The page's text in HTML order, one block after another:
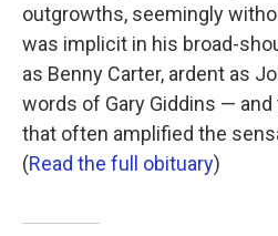
outgrowths, seemingly
was implicit in his broad-
as Benny Carter, ardent as
words of Gary Giddins —
that often amplified the
(Read the full obituary)